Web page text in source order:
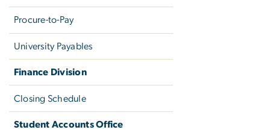
Procure-to-Pay
University Payables
Finance Division
Closing Schedule
Student Accounts Office